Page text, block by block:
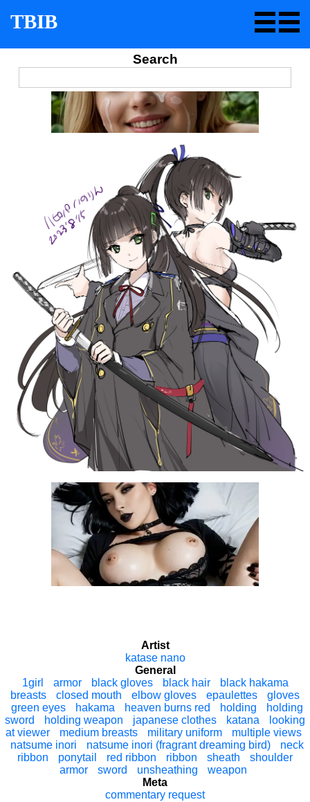
TBIB
Search
Artist
katase nano
General
1girl
armor black gloves black hair
black hakama
breasts
closed mouth elbow gloves epaulettes
gloves
green eyes
hakama heaven burns red holding
holding
sword
holding weapon japanese clothes katana
looking
at viewer
medium breasts military uniform
multiple views
natsume inori
natsume inori (fragrant dreaming bird)
neck
ribbon
ponytail red ribbon ribbon sheath
shoulder
armor
sword unsheathing
weapon
Meta
commentary request